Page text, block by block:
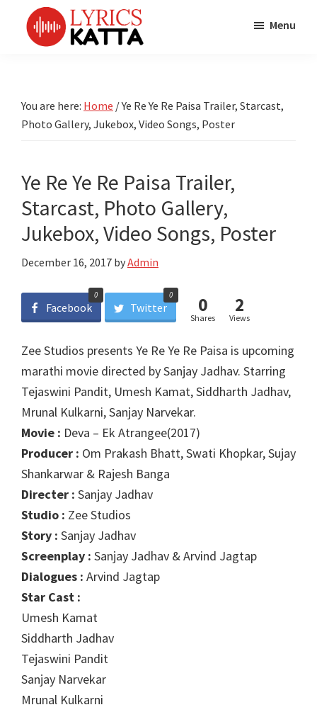
primary
Songs
TV
Title
the
Marathi
Menu
You are here: Home /Ye Re Ye Re Paisa Trailer, Starcast,
Photo Gallery, Jukebox, Video Songs, Poster
Ye Re Ye Re Paisa Trailer,
Starcast, Photo Gallery,
Jukebox, Video Songs, Poster
December 16, 2017 byAdmin
Facebook
0
Twitter
0 0
Shares
2
Views
Zee Studios presents Ye Re Ye Re Paisa is upcoming
marathi movie directed by Sanjay Jadhav. Starring
Tejaswini Pandit, Umesh Kamat, Siddharth Jadhav,
Mrunal Kulkarni, Sanjay Narvekar.
Movie : Deva – Ek Atrangee(2017)
Producer : Om Prakash Bhatt, Swati Khopkar, Sujay
Shankarwar & Rajesh Banga
Directer : Sanjay Jadhav
Studio : Zee Studios
Story : Sanjay Jadhav
Screenplay : Sanjay Jadhav & Arvind Jagtap
Dialogues : Arvind Jagtap
Star Cast :
Umesh Kamat
Siddharth Jadhav
Tejaswini Pandit
Sanjay Narvekar
Mrunal Kulkarni